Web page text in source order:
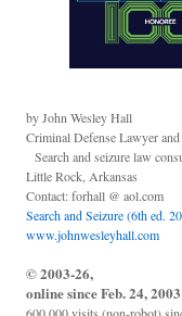
by John Wesley Hall
Criminal Defense Lawyer and
Search and seizure law
Little Rock, Arkansas
Contact: forhall @ aol.com
Search and Seizure (6th ed.
www.johnwesleyhall.com
© 2003-26,
online since Feb. 24, 2003